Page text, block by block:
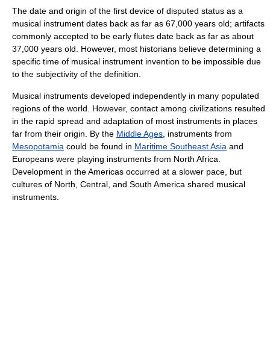
The date and origin of the first device of disputed status as a
musical instrument dates back as far as 67,000 years old; artifacts
commonly accepted to be early flutes date back as far as about
37,000 years old. However, most historians believe determining a
specific time of musical instrument invention to be impossible due
to the subjectivity of the definition.
Musical instruments developed independently in many populated
regions of the world. However, contact among civilizations resulted
in the rapid spread and adaptation of most instruments in places
far from their origin. By the Middle Ages , instruments from
Mesopotamia could be found in Maritime Southeast Asia and
Europeans were playing instruments from North Africa.
Development in the Americas occurred at a slower pace, but
cultures of North, Central, and South America shared musical
instruments.